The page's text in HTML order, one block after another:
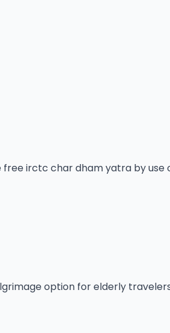
irctc char dham yatra by
option for elderly